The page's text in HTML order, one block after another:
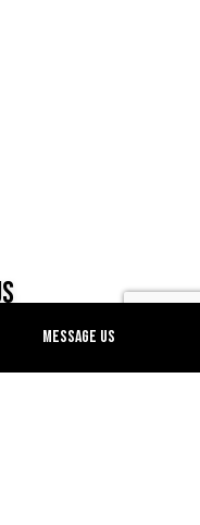
Message Us